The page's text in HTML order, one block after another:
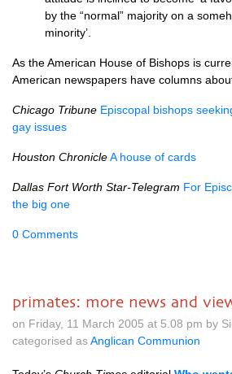
by the “normal” majority on a
minority’.
As the American House of Bishops is
American newspapers have columns
Chicago Tribune Episcopal bishops
gay issues
Houston ChronicleA house of cards
Dallas Fort Worth Star-Telegram For
the big one
0 Comments
primates: more news and
on Friday, 11 March 2005 at 5.08 pm by
categorised asAnglican Communion